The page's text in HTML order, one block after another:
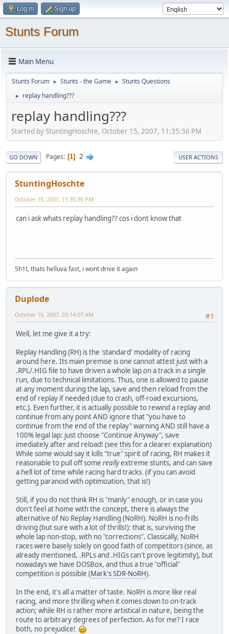
Log in Sign up
Stunts Forum
Main Menu
Stunts Forum ► Stunts - the Game ► Stunts Questions
► replay handling???
replay handling???
Started by StuntingHoschte, October 15, 2007, 11:35:36 PM
GO DOWN Pages 1 2 USER ACTIONS
StuntingHoschte
October 15, 2007, 11:35:36 PM
can i ask whats replay handling?? cos i dont know that
5h1t, thats helluva fast, i wont drive it again
Duplode
#1
October 16, 2007, 03:14:07 AM
Well, let me give it a try:
Replay Handling (RH) is the 'standard' modality of racing
around here. Its main premise is one cannot attest just with a
.RPL/.HIG file to have driven a whole lap on a track in a single
run, due to technical limitations. Thus, one is allowed to pause
at any moment during the lap, save and then reload from the
end of replay if needed (due to crash, off-road excursions,
etc.). Even further, it is actually possible to rewind a replay and
continue from any point AND ignore that "you have to
continue from the end of the replay" warning AND still have a
100% legal lap: just choose "Continue Anyway", save
imediately after and reload! (see thisfor a clearer explanation)
While some would say it kills "true" spirit of racing, RH makes it
reasonable to pull off some reallyextreme stunts, and can save
a hell lot of time while racing hard tracks. (if you can avoid
getting paranoid with optimization, that is!)
Still, if you do not think RH is "manly" enough, or in case you
don't feel at home with the concept, there is always the
alternative of No Replay Handling (NoRH). NoRH is no-frills
driving (but sure with a lot of thrills!): that is, surviving the
whole lap non-stop, with no "corrections". Classically, NoRH
races were basely solely on good faith of competitors (since, as
already mentioned, .RPLs and .HIGs can't prove legitimity), but
nowadays we have DOSBox, and thus a true "official"
competition is possible (Mark's SDR-NoRH).
In the end, it's all a matter of taste. NoRH is more like real
racing, and more thrilling when it comes down to on-track
action; while RH is rather more artistical in nature, being the
route to arbitrary degrees of perfection. As for me? I race
both, no prejudice!